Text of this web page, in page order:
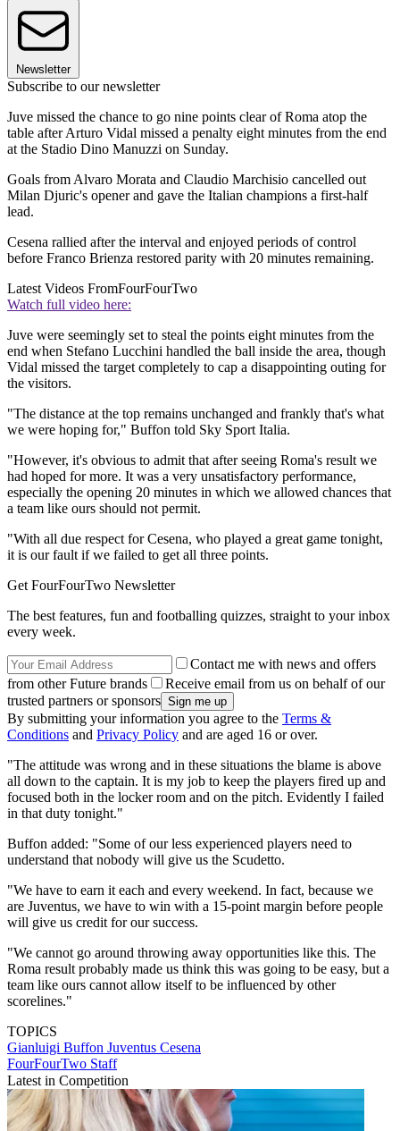
Newsletter
Subscribe to our newsletter
Juve missed the chance to go nine points clear of Roma atop the
table after Arturo Vidal missed a penalty eight minutes from the end
at the Stadio Dino Manuzzi on Sunday.
Goals from Alvaro Morata and Claudio Marchisio cancelled out
Milan Djuric's opener and gave the Italian champions a first-half
lead.
Cesena rallied after the interval and enjoyed periods of control
before Franco Brienza restored parity with 20 minutes remaining.
Latest Videos FromFourFourTwo
Watch full video here:
Juve were seemingly set to steal the points eight minutes from the
end when Stefano Lucchini handled the ball inside the area, though
Vidal missed the target completely to cap a disappointing outing for
the visitors.
"The distance at the top remains unchanged and frankly that's what
we were hoping for," Buffon told Sky Sport Italia.
"However, it's obvious to admit that after seeing Roma's result we
had hoped for more. It was a very unsatisfactory performance,
especially the opening 20 minutes in which we allowed chances that
a team like ours should not permit.
"With all due respect for Cesena, who played a great game tonight,
it is our fault if we failed to get all three points.
Get FourFourTwo Newsletter
The best features, fun and footballing quizzes, straight to your inbox
every week.
Contact me with news and offers
from other Future brands
Receive email from us on behalf of our
trusted partners or sponsors
By submitting your information you agree to the Terms &
Conditions and Privacy Policy and are aged 16 or over.
"The attitude was wrong and in these situations the blame is above
all down to the captain. It is my job to keep the players fired up and
focused both in the locker room and on the pitch. Evidently I failed
in that duty tonight."
Buffon added: "Some of our less experienced players need to
understand that nobody will give us the Scudetto.
"We have to earn it each and every weekend. In fact, because we
are Juventus, we have to win with a 15-point margin before people
will give us credit for our success.
"We cannot go around throwing away opportunities like this. The
Roma result probably made us think this was going to be easy, but a
team like ours cannot allow itself to be influenced by other
scorelines."
TOPICS
Gianluigi Buffon Juventus Cesena
FourFourTwo Staff
Latest in Competition